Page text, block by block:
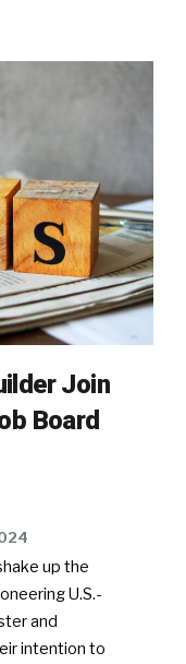
Join
Board
up the
U.S.-
and
intention to